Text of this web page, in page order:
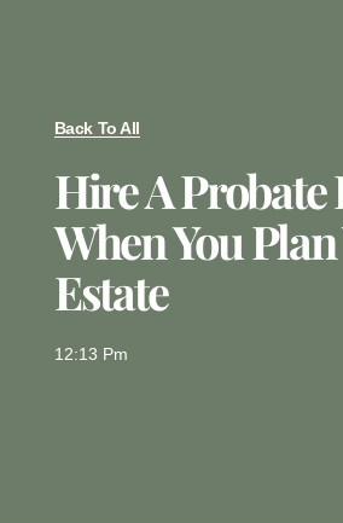
Back To All
Hire A Probate
When You
Estate
12:13 Pm